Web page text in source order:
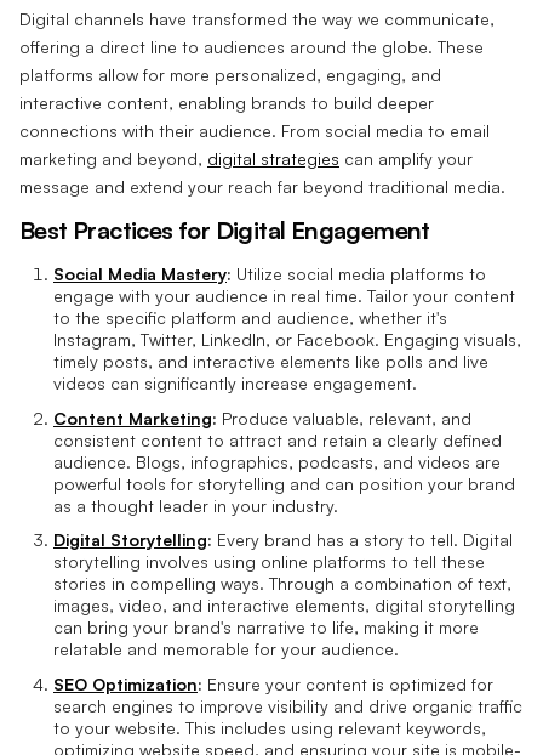
Digital channels have transformed the way we communicate,
offering a direct line to audiences around the globe. These
platforms allow for more personalized, engaging, and
interactive content, enabling brands to build deeper
connections with their audience. From social media to email
marketing and beyond, digital strategies can amplify your
message and extend your reach far beyond traditional media.
Best Practices for Digital Engagement
Social Media Mastery: Utilize social media platforms to
engage with your audience in real time. Tailor your content
to the specific platform and audience, whether it's
Instagram, Twitter, LinkedIn, or Facebook. Engaging visuals,
timely posts, and interactive elements like polls and live
videos can significantly increase engagement.
Content Marketing: Produce valuable, relevant, and
consistent content to attract and retain a clearly defined
audience. Blogs, infographics, podcasts, and videos are
powerful tools for storytelling and can position your brand
as a thought leader in your industry.
Digital Storytelling: Every brand has a story to tell. Digital
storytelling involves using online platforms to tell these
stories in compelling ways. Through a combination of text,
images, video, and interactive elements, digital storytelling
can bring your brand's narrative to life, making it more
relatable and memorable for your audience.
SEO Optimization: Ensure your content is optimized for
search engines to improve visibility and drive organic traffic
to your website. This includes using relevant keywords,
optimizing website speed, and ensuring your site is mobile-